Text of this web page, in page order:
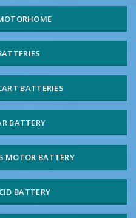
BATTERIES
BATTERY
MOTOR BATTERY
BATTERY